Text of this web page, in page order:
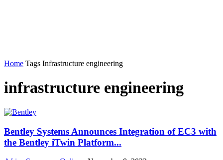
Home Tags Infrastructure engineering
infrastructure engineering
Bentley Systems Announces Integration of EC3 with
the Bentley iTwin Platform...